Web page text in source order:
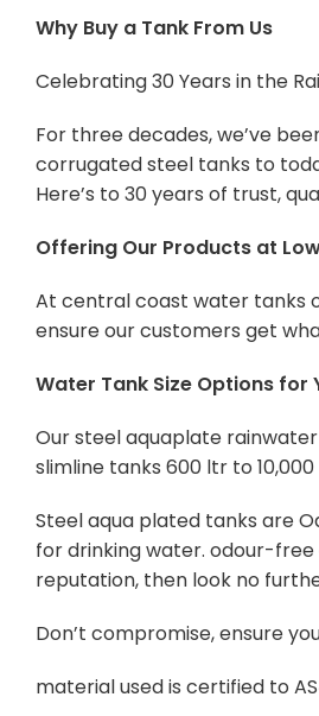
Why Buy a Tank From Us
Celebrating 30 Years in the
For three decades, we’ve
corrugated steel tanks to
Here’s to 30 years of trust,
Offering Our Products at
At central coast water tanks
ensure our customers get
Water Tank Size Options for
Our steel aquaplate
slimline tanks 600 ltr to
Steel aqua plated tanks are
for drinking water. odour-
reputation, then look no
Don’t compromise, ensure
material used is certified to